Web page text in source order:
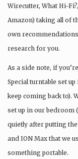
Wirecutter, What Hi-
Amazon) taking all of
own
research for you.
As a side note, if
Special turntable set
keep coming back to).
set up in our bedroom
quietly after putting the
and ION Max that we
something portable.